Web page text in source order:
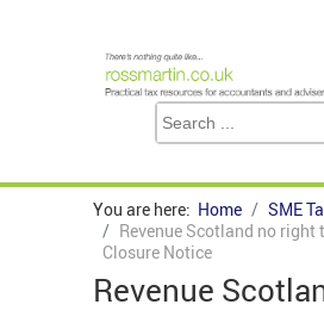
You are here: Home
SME
Revenue Scotland no
Closure Notice
Revenue